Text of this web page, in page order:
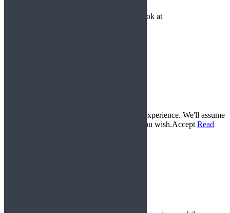
But don’t just take our word for it, have a look at
This website uses cookies to improve your experience. We'll assume
you're ok with this, but you can opt-out if you wish.Accept Read